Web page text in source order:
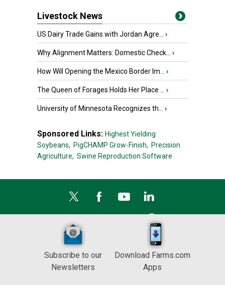
Livestock News
US Dairy Trade Gains with Jordan Agre... ›
Why Alignment Matters: Domestic Check... ›
How Will Opening the Mexico Border Im... ›
The Queen of Forages Holds Her Place ... ›
University of Minnesota Recognizes th... ›
Sponsored Links: Highest Yielding
Soybeans, PigCHAMP Grow-Finish, Precision
Agriculture, Swine Reproduction Software
Subscribe to our
Newsletters
Download Farms.com
Apps